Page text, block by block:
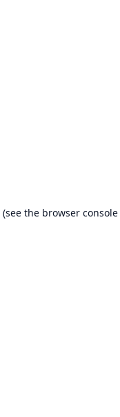
(see the browser console